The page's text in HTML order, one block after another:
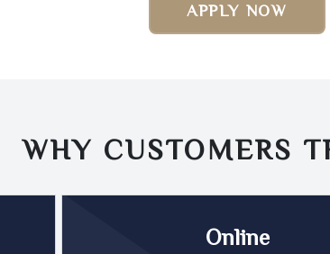
APPLY NOW
WHY CUSTOMERS
Online